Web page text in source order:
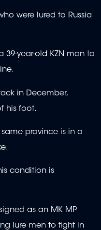
were lured to Russia
39-year-old KZN man to
in December,
his foot.
province is in a
condition is
as an MK MP
lure men to fight in